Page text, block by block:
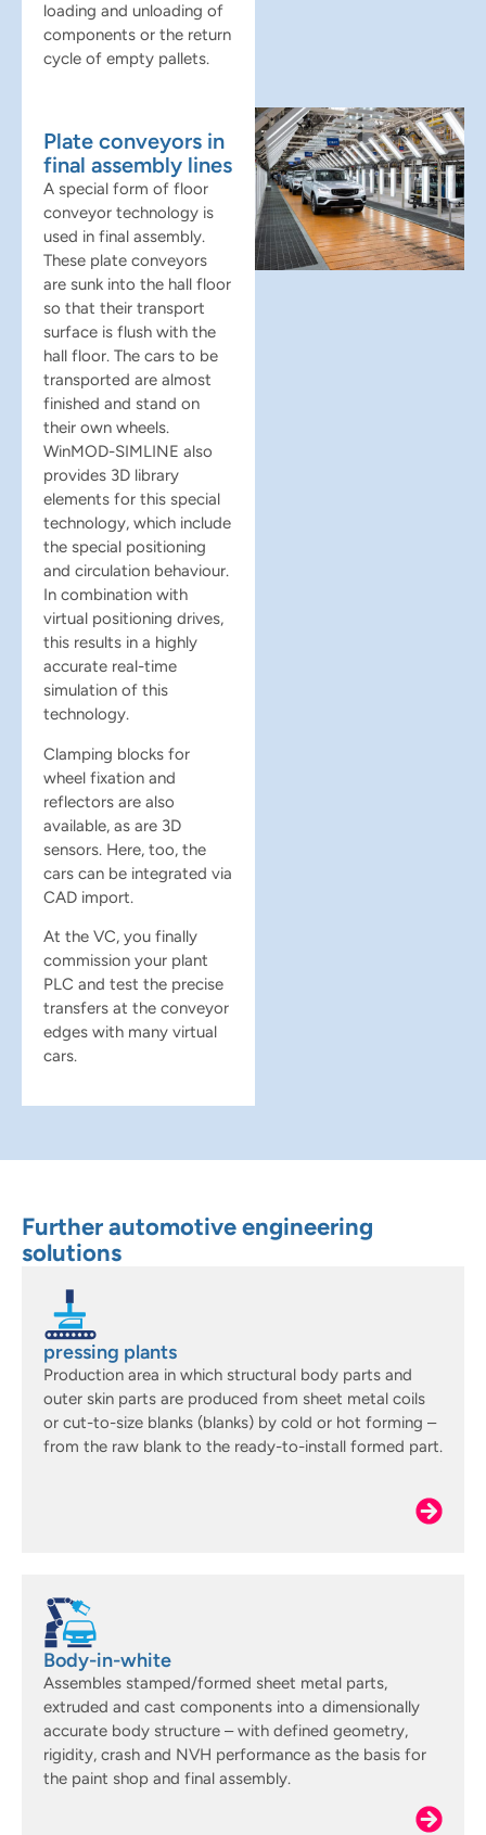
loading and unloading of
components or the return
cycle of empty pallets.
Plate conveyors in
final assembly lines
A special form of floor
conveyor technology is
used in final assembly.
These plate conveyors
are sunk into the hall floor
so that their transport
surface is flush with the
hall floor. The cars to be
transported are almost
finished and stand on
their own wheels.
WinMOD-SIMLINE also
provides 3D library
elements for this special
technology, which include
the special positioning
and circulation behaviour.
In combination with
virtual positioning drives,
this results in a highly
accurate real-time
simulation of this
technology.
Clamping blocks for
wheel fixation and
reflectors are also
available, as are 3D
sensors. Here, too, the
cars can be integrated via
CAD import.
At the VC, you finally
commission your plant
PLC and test the precise
transfers at the conveyor
edges with many virtual
cars.
Further automotive engineering
solutions
pressing plants
Production area in which structural body parts and
outer skin parts are produced from sheet metal coils
or cut-to-size blanks (blanks) by cold or hot forming –
from the raw blank to the ready-to-install formed part.
Body-in-white
Assembles stamped/formed sheet metal parts,
extruded and cast components into a dimensionally
accurate body structure – with defined geometry,
rigidity, crash and NVH performance as the basis for
the paint shop and final assembly.